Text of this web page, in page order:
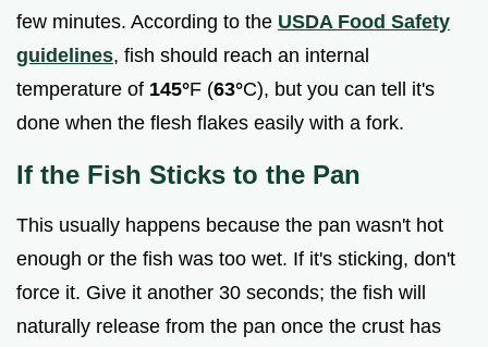
few minutes. According to the USDA Food Safety
guidelines, fish should reach an internal
temperature of 145°F (63°C), but you can tell it's
done when the flesh flakes easily with a fork.
If the Fish Sticks to the Pan
This usually happens because the pan wasn't hot
enough or the fish was too wet. If it's sticking, don't
force it. Give it another 30 seconds; the fish will
naturally release from the pan once the crust has